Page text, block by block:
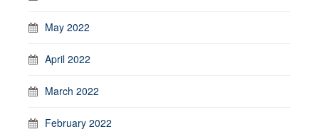
May 2022
April 2022
March 2022
February 2022